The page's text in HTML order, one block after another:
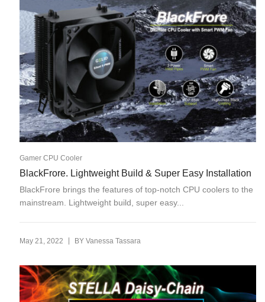
Gamer CPU Cooler
BlackFrore. Lightweight Build & Super Easy Installation
BlackFrore brings the features of top-notch CPU coolers to the
mainstream. Lightweight build, super easy...
May 21, 2022 BY Vanessa Tassara